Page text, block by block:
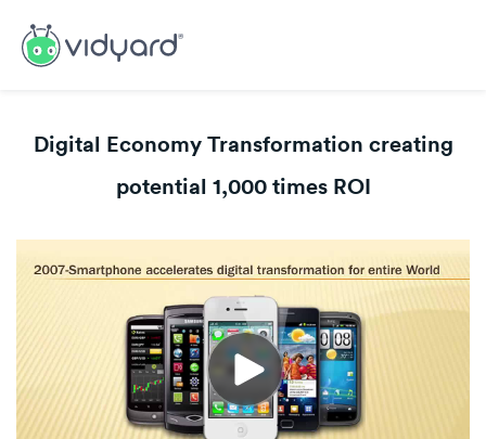
Digital Economy Transformation creating
potential 1,000 times ROI